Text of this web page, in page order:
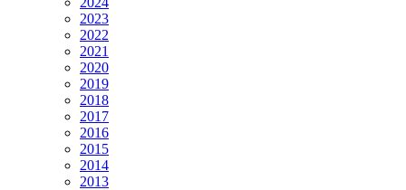
2023
2022
2021
2020
2019
2018
2017
2016
2015
2014
2013